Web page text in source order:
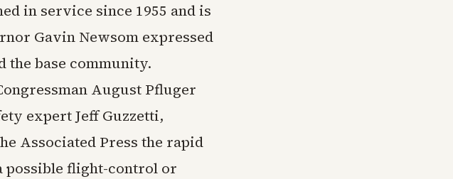
in service since 1955 and is
Gavin Newsom expressed
the base community.
August Pfluger
expert Jeff Guzzetti,
Associated Press the rapid
possible flight-control or